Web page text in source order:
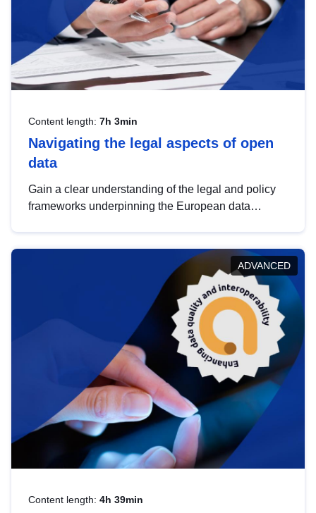
Content length: 7h 3min
Navigating the legal aspects of open
data
Gain a clear understanding of the legal and policy
frameworks underpinning the European data
help you navigate key developments in this policy
area, ensuring compliance and promoting the
strategic use of data in line with EU regulations.
ADVANCED
Content length: 4h 39min